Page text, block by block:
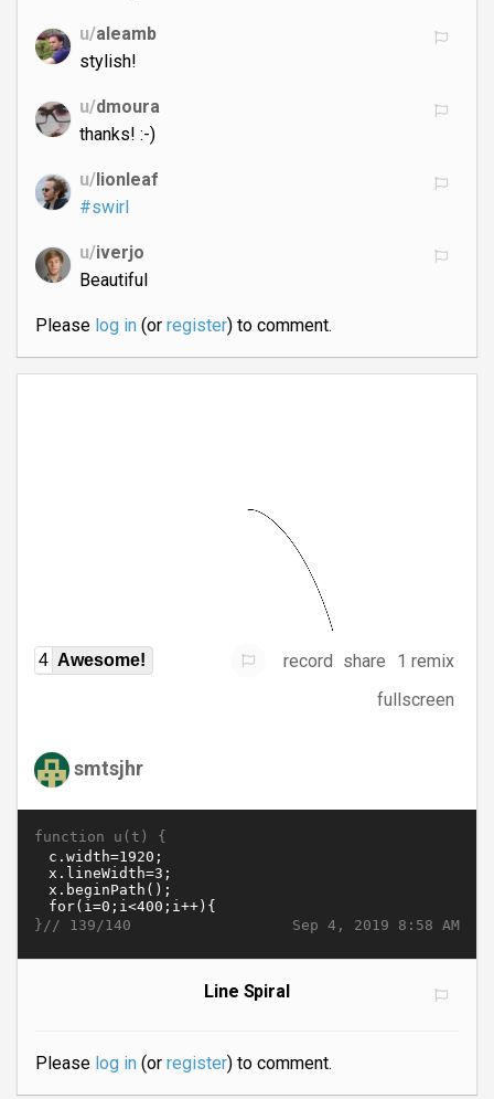
u/aleamb
stylish!
u/dmoura
thanks! :-)
u/lionleaf
#swirl
u/iverjo
Beautiful
Please log in(or register) to comment.
4 Awesome! record share
1 remix
fullscreen
smtsjhr
function u(t) {
Sep 4, 2019 8:58 AM
}// 139/140
Line Spiral
Please log in(or register) to comment.